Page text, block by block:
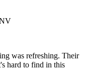
was refreshing. Their
hard to find in this